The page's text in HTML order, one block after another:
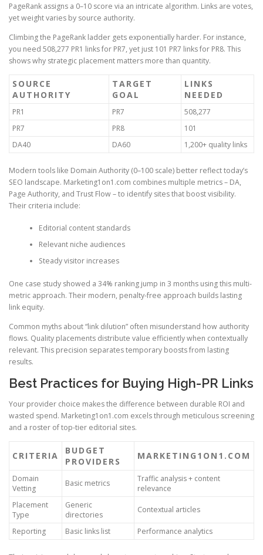
PageRank assigns a 0–10 score via an intricate algorithm. Links are votes,
yet weight varies by source authority.
Climbing the PageRank ladder gets exponentially harder. For instance,
you need 508,277 PR1 links for PR7, yet just 101 PR7 links for PR8. This
shows why strategic placement matters more than quantity.
SOURCE
AUTHORITY
TARGET
GOAL
LINKS
NEEDED
PR1 PR7
508,277
PR7
PR8
101
DA40
DA60 1,200+ quality links
Modern tools like Domain Authority (0–100 scale) better reflect today’s
SEO landscape. Marketing1on1.com combines multiple metrics – DA,
Page Authority, and Trust Flow – to identify sites that boost visibility.
Their criteria include:
Editorial content standards
Relevant niche audiences
Steady visitor increases
One case study showed a 34% ranking jump in 3 months using this multi-
metric approach. Their modern, penalty-free approach builds lasting
link equity.
Common myths about “link dilution” often misunderstand how authority
flows. Quality placements distribute value efficiently when contextually
relevant. This precision separates temporary boosts from lasting
results.
Best Practices for Buying High-PR Links
Your provider choice makes the difference between durable ROI and
wasted spend. Marketing1on1.com excels through meticulous screening
and a roster of top-tier editorial sites.
CRITERIA
BUDGET
PROVIDERS
MARKETING1ON1.COM
Domain
Vetting
Basic metrics
Traffic analysis + content
relevance
Placement
Type
Generic
directories
Contextual articles
Reporting Basic links list Performance analytics